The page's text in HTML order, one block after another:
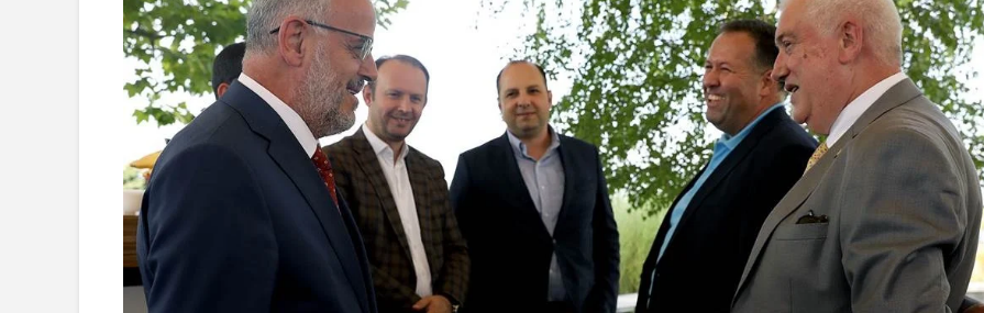
ABOUT US
ACTION
MANUALS
STRATEGIES